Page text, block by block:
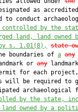
as accredited
to conduct
controlled by the
land, land owned
s. 1.01(8),
state-
boundaries of a any
or
any
for each
will be required to
archaeological
by the state,
land owned by a